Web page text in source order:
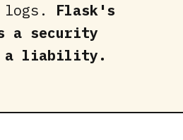
logs. Flask's
a security
a liability.